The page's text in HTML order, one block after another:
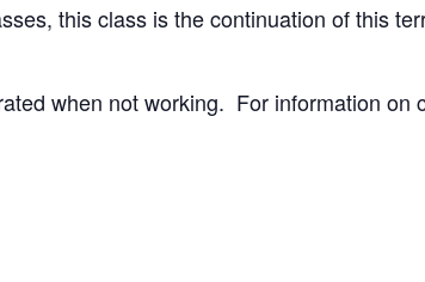
this class is the continuation of this
when not working. For information on